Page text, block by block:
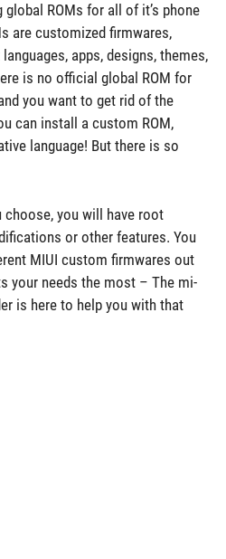
ROMs for all of it’s phone
are customized firmwares,
apps, designs, themes,
is no official global ROM for
you want to get rid of the
can install a custom ROM,
language! But there is so
choose, you will have root
or other features. You
MIUI custom firmwares out
your needs the most – The mi-
is here to help you with that